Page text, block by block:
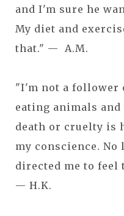
and I'm sure he
My diet and
that." — A.M.
"I'm not a follower
eating animals
death or cruelty is
my conscience. No
directed me to feel
— H.K.